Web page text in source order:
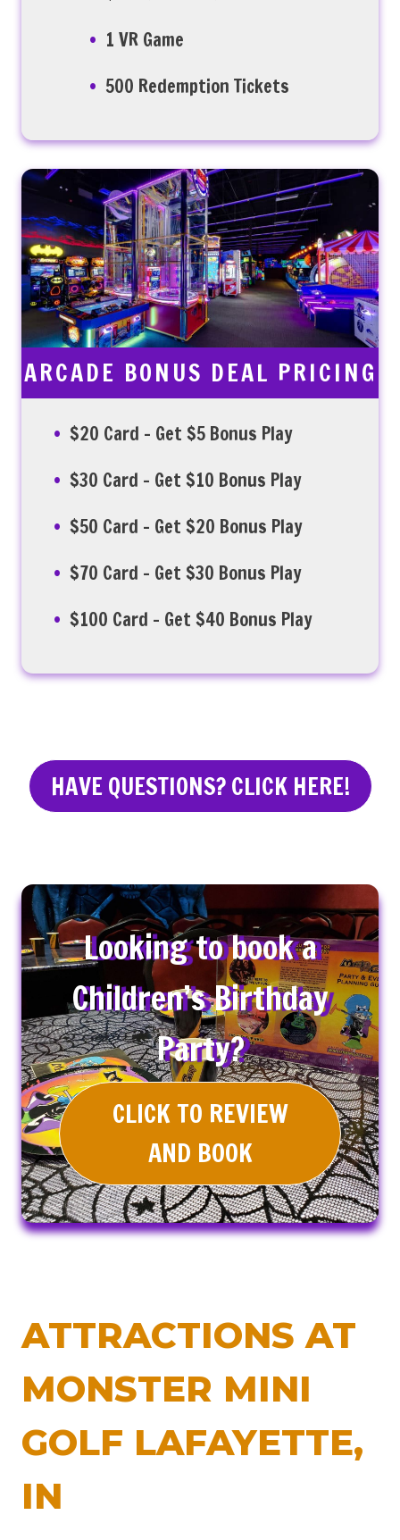
1 VR Game
500 Redemption Tickets
ARCADE BONUS DEAL PRICING
$20 Card – Get $5 Bonus Play
$30 Card – Get $10 Bonus Play
$50 Card – Get $20 Bonus Play
$70 Card – Get $30 Bonus Play
$100 Card – Get $40 Bonus Play
HAVE QUESTIONS? CLICK HERE!
Looking to book a
Children’s Birthday
Party?
CLICK TO REVIEW
AND BOOK
ATTRACTIONS AT
MONSTER MINI
GOLF LAFAYETTE,
IN